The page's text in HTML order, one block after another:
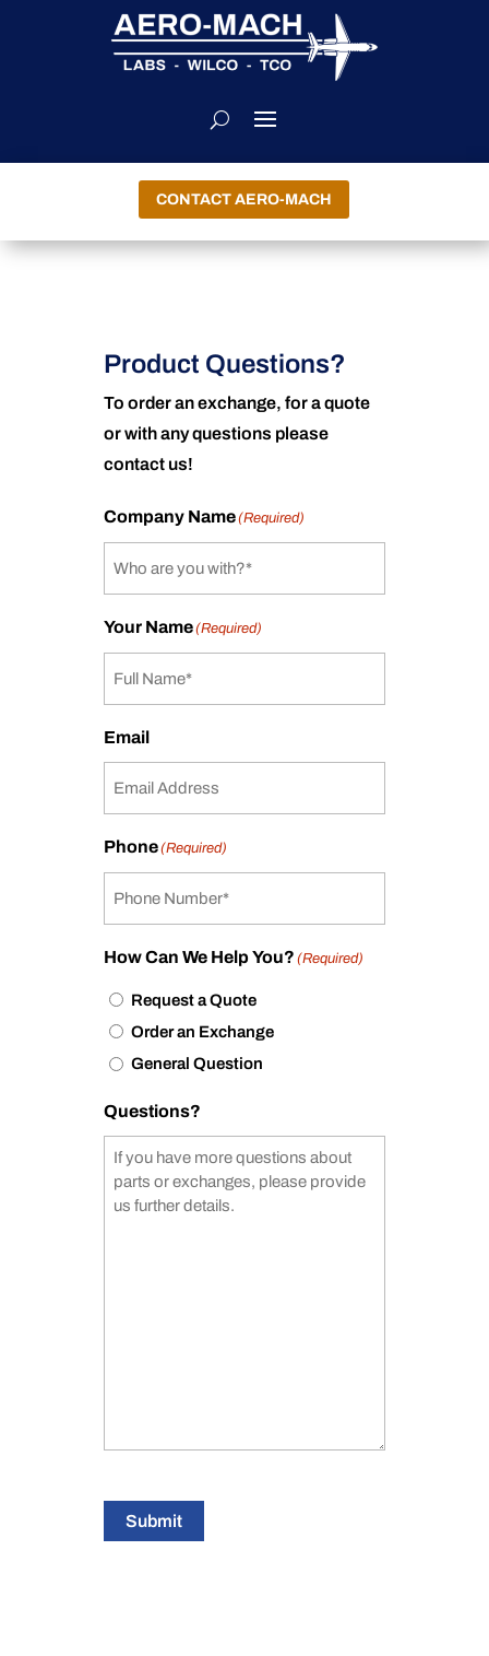
CONTACT AERO-MACH
Product Questions?
To order an exchange, for a quote
or with any questions please
contact us!
Company Name(Required)
Your Name(Required)
Email
Phone(Required)
How Can We Help You? (Required)
Request a Quote
Order an Exchange
General Question
Questions?
Submit